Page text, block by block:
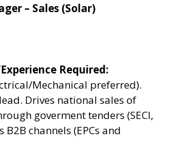
– Sales (Solar)
Required:
Mechanical preferred).
Drives national sales of
goverment tenders (SECI,
B2B channels (EPCs and